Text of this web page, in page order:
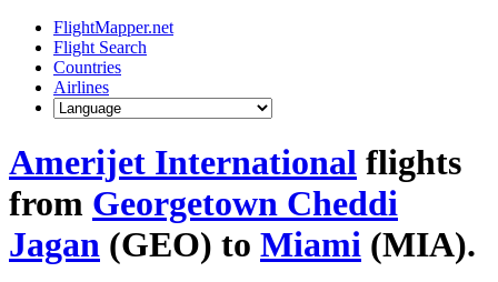
FlightMapper.net
Flight Search
Countries
Airlines
Amerijet International flights
from Georgetown Cheddi
Jagan (GEO) to Miami (MIA).